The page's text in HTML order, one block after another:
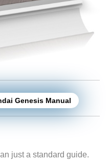
Genesis Manual
just a standard guide.